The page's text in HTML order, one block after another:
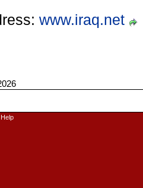
www.iraq.net
Help